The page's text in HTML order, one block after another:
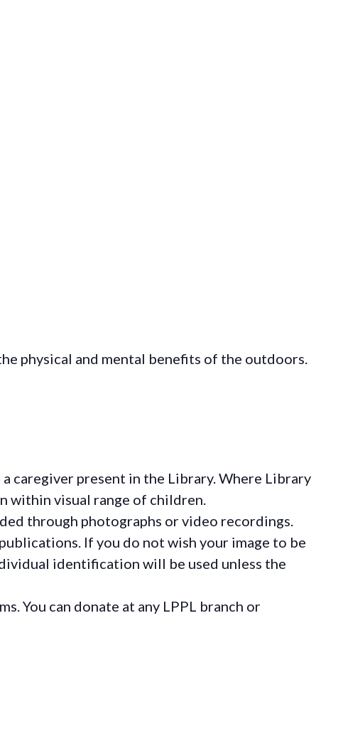
physical and mental benefits of the outdoors.
caregiver present in the Library. Where Library
within visual range of children.
through photographs or video recordings.
If you do not wish your image to be
identification will be used unless the
You can donate at any LPPL branch or